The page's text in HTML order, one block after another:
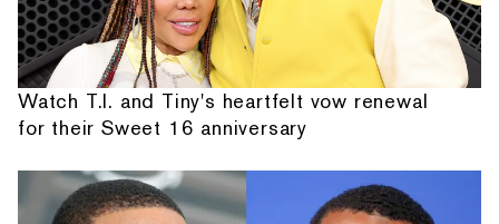
Watch T.I. and Tiny's heartfelt vow renewal
for their Sweet 16 anniversary